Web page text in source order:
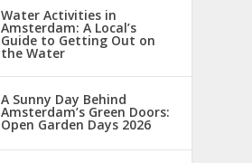
Water Activities in
Amsterdam: A Local’s
Guide to Getting Out on
the Water
A Sunny Day Behind
Amsterdam’s Green Doors:
Open Garden Days 2026